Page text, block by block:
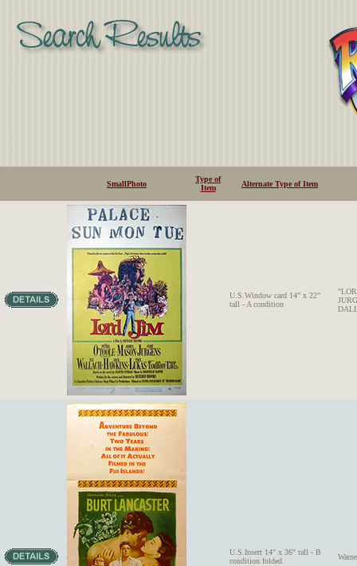
SmallPhoto
Type of
Item
Alternate Type of Item
U.S.Window card 14" x 22"
tall - A condition
U.S.Insert 14" x 36" tall - B
condition folded